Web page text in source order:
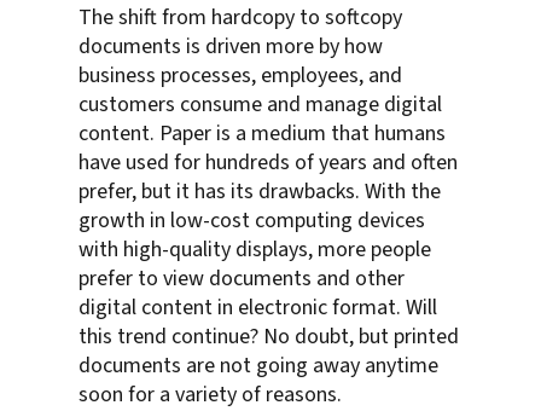
The shift from hardcopy to softcopy
documents is driven more by how
business processes, employees, and
customers consume and manage digital
content. Paper is a medium that humans
have used for hundreds of years and often
prefer, but it has its drawbacks. With the
growth in low-cost computing devices
with high-quality displays, more people
prefer to view documents and other
digital content in electronic format. Will
this trend continue? No doubt, but printed
documents are not going away anytime
soon for a variety of reasons.